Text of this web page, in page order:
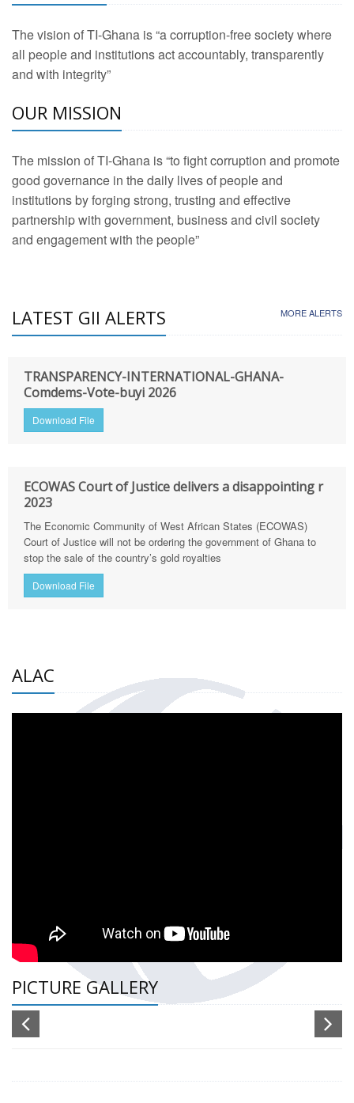
The vision of TI-Ghana is “a corruption-free society where
all people and institutions act accountably, transparently
and with integrity”
OUR MISSION
The mission of TI-Ghana is “to fight corruption and promote
good governance in the daily lives of people and
institutions by forging strong, trusting and effective
partnership with government, business and civil society
and engagement with the people”
LATEST GII ALERTS MORE ALERTS
TRANSPARENCY-INTERNATIONAL-GHANA-
Comdems-Vote-buyi 2026
Download File
ECOWAS Court of Justice delivers a disappointing r
2023
The Economic Community of West African States (ECOWAS)
Court of Justice will not be ordering the government of Ghana to
stop the sale of the country’s gold royalties
Download File
ALAC
PICTURE GALLERY